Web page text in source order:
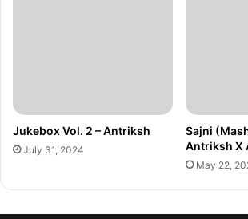
Jukebox Vol. 2 – Antriksh
July 31, 2024
Sajni
Antriksh X
May 22,